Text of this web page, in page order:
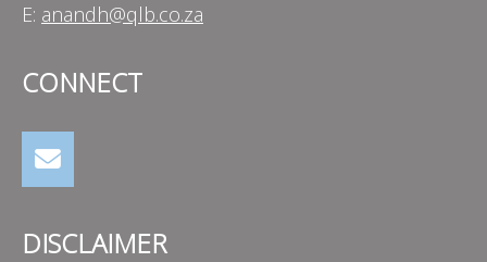
E: anandh@qlb.co.za
CONNECT
DISCLAIMER